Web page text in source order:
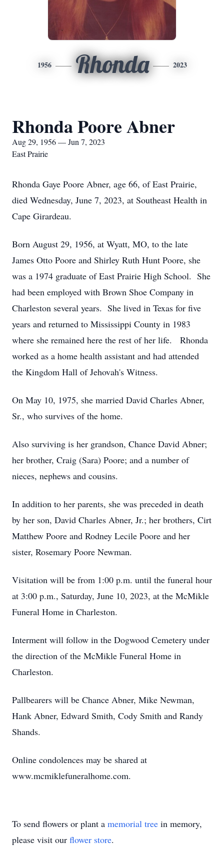
1956 Rhonda 2023
Rhonda Poore Abner
Aug 29, 1956 — Jun 7, 2023
East Prairie
Rhonda Gaye Poore Abner, age 66, of East Prairie,
died Wednesday, June 7, 2023, at Southeast Health in
Cape Girardeau.
Born August 29, 1956, at Wyatt, MO, to the late
James Otto Poore and Shirley Ruth Hunt Poore, she
was a 1974 graduate of East Prairie High School. She
had been employed with Brown Shoe Company in
Charleston several years. She lived in Texas for five
years and returned to Mississippi County in 1983
where she remained here the rest of her life. Rhonda
worked as a home health assistant and had attended
the Kingdom Hall of Jehovah's Witness.
On May 10, 1975, she married David Charles Abner,
Sr., who survives of the home.
Also surviving is her grandson, Chance David Abner;
her brother, Craig (Sara) Poore; and a number of
nieces, nephews and cousins.
In addition to her parents, she was preceded in death
by her son, David Charles Abner, Jr.; her brothers, Cirt
Matthew Poore and Rodney Lecile Poore and her
sister, Rosemary Poore Newman.
Visitation will be from 1:00 p.m. until the funeral hour
at 3:00 p.m., Saturday, June 10, 2023, at the McMikle
Funeral Home in Charleston.
Interment will follow in the Dogwood Cemetery under
the direction of the McMikle Funeral Home in
Charleston.
Pallbearers will be Chance Abner, Mike Newman,
Hank Abner, Edward Smith, Cody Smith and Randy
Shands.
Online condolences may be shared at
www.mcmiklefuneralhome.com.
To send flowers or plant a memorial tree in memory,
please visit our flower store.